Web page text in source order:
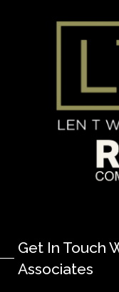
Get In Touch
Associates